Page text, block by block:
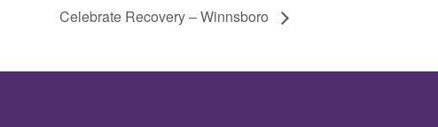
Celebrate Recovery – Winnsboro